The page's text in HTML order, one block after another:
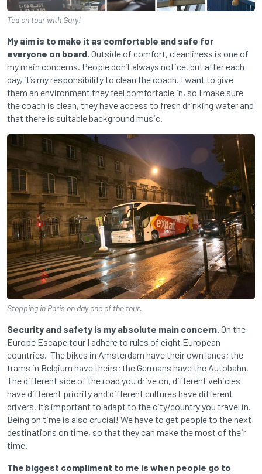
Ted on tour with Gary!
My aim is to make it as comfortable and safe for
everyone on board. Outside of comfort, cleanliness is one of
my main concerns. People don’t always notice, but after each
day, it’s my responsibility to clean the coach. I want to give
them an environment they feel comfortable in, so I make sure
the coach is clean, they have access to fresh drinking water and
that there is suitable background music.
Stopping in Paris on day one of the tour.
Security and safety is my absolute main concern. On the
Europe Escape tour I adhere to rules of eight European
countries. The bikes in Amsterdam have their own lanes; the
trams in Belgium have theirs; the Germans have the Autobahn.
The different side of the road you drive on, different vehicles
have different priority and different cultures have different
drivers. It’s important to adapt to the city/country you travel in.
Being on time is also crucial! We have to get people to the next
destinations on time, so that they can make the most of their
time.
The biggest compliment to me is when people go to